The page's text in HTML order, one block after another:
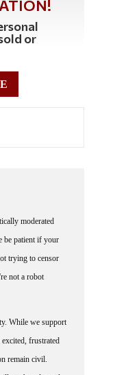
or
be patient if your
trying to censor
not a robot
frustrated
remain civil.
not be tolerated